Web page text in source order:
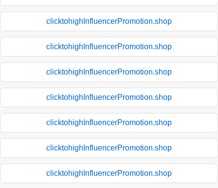
clicktohighInfluencerPromotion.shop
clicktohighInfluencerPromotion.shop
clicktohighInfluencerPromotion.shop
clicktohighInfluencerPromotion.shop
clicktohighInfluencerPromotion.shop
clicktohighInfluencerPromotion.shop
clicktohighInfluencerPromotion.shop